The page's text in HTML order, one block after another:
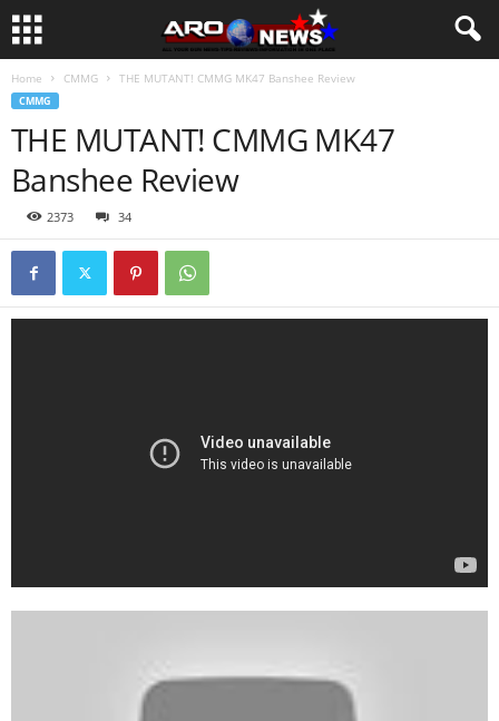
Home CMMG THE MUTANT! CMMG MK47 Banshee Review
CMMG
THE MUTANT! CMMG MK47
Banshee Review
2373 34